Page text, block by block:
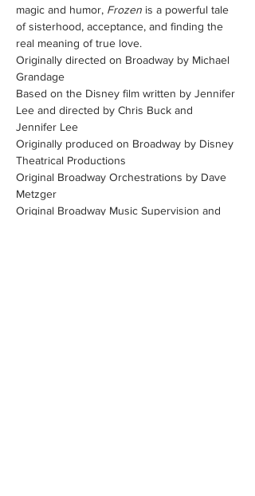
magic and humor, Frozen is a powerful tale
of sisterhood, acceptance, and finding the
real meaning of true love.
Originally directed on Broadway by Michael
Grandage
Based on the Disney film written by Jennifer
Lee and directed by Chris Buck and
Jennifer Lee
Originally produced on Broadway by Disney
Theatrical Productions
Original Broadway Orchestrations by Dave
Metzger
Original Broadway Music Supervision and